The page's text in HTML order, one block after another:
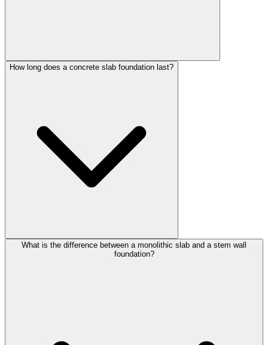
How long does a concrete slab foundation last?
What is the difference between a monolithic slab and a stem wall
foundation?